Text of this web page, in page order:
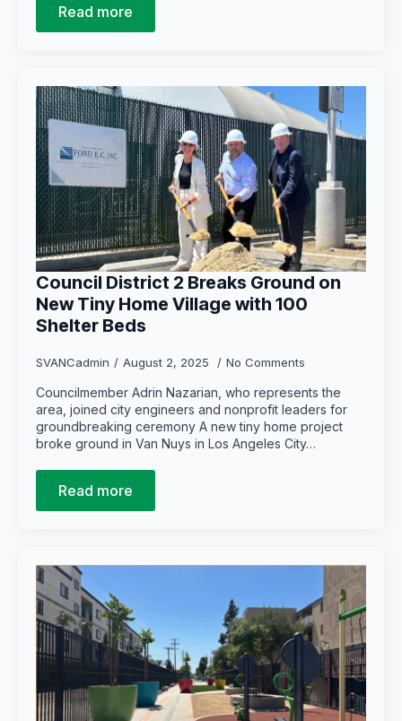
Read more
Council District 2 Breaks Ground on
New Tiny Home Village with 100
Shelter Beds
SVANCadmin August 2, 2025 No Comments
Councilmember Adrin Nazarian, who represents the
area, joined city engineers and nonprofit leaders for
groundbreaking ceremony A new tiny home project
broke ground in Van Nuys in Los Angeles City…
Read more